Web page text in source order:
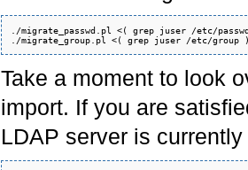
./migrate_passwd.pl <( grep juser /etc/
Take a moment to look
import. If you are
LDAP server is